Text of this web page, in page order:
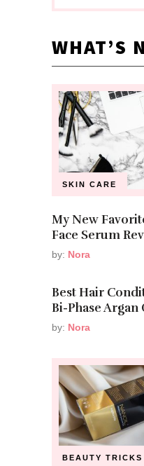
WHAT’S
SKIN CARE
My New
Face Serum
by: Nora
Best Hair
Bi-Phase
by: Nora
BEAUTY TRICKS